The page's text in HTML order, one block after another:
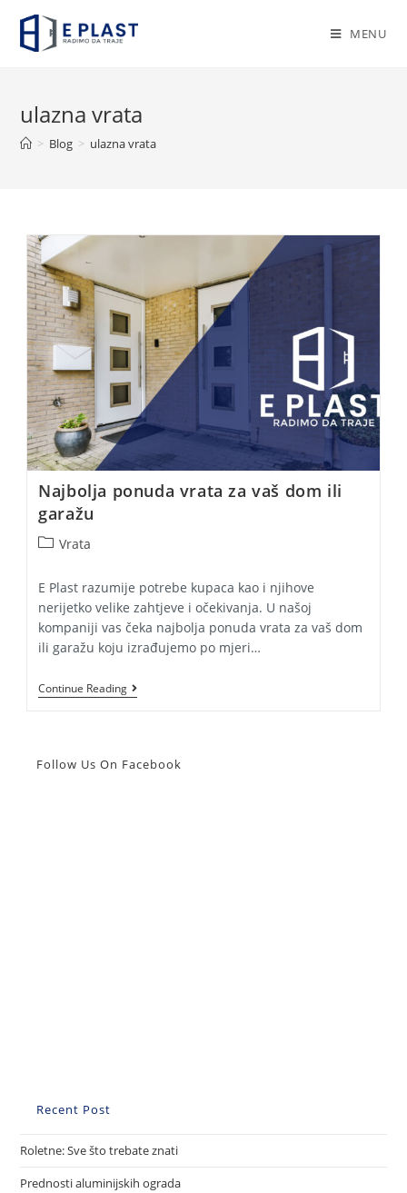
content
MENU
ulazna vrata
> Blog > ulazna vrata
Najbolja ponuda vrata za vaš dom ili
garažu
PostVrata
E Plast razumije potrebe kupaca kao i njihove
nerijetko velike zahtjeve i očekivanja. U našoj
kompaniji vas čeka najbolja ponuda vrata za vaš dom
ili garažu koju izrađujemo po mjeri…
Continue ReadingNajbolja
Ponuda
Dom
Follow Us On Facebook
Recent Post
Roletne: Sve što trebate znati
Prednosti aluminijskih ograda